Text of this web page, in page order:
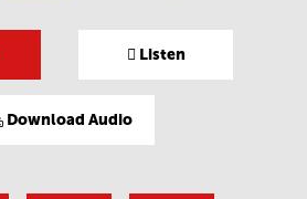
Listen
Download Audio